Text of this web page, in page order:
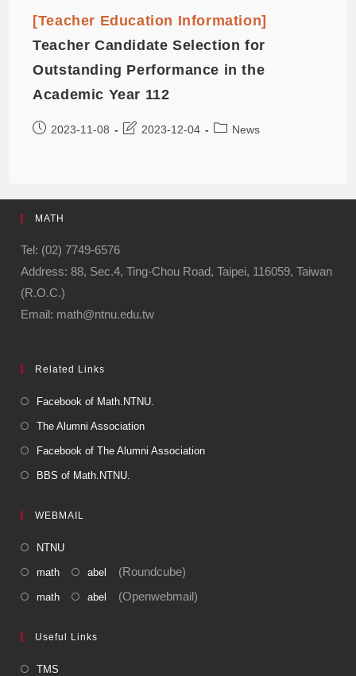
[Teacher Education Information]
Teacher Candidate Selection for
Outstanding Performance in the
Academic Year 112
2023-11-08 2023-12-04 News
MATH
Tel: (02) 7749-6576
Address: 88, Sec.4, Ting-Chou Road, Taipei, 116059, Taiwan
(R.O.C.)
Email: math@ntnu.edu.tw
Related Links
Facebook of Math.NTNU.
The Alumni Association
Facebook of The Alumni Association
BBS of Math.NTNU.
WEBMAIL
NTNU
math abel (Roundcube)
math abel (Openwebmail)
Useful Links
TMS